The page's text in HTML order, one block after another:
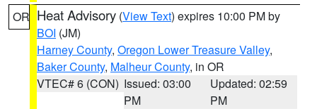
OR Heat Advisory (View Text) expires 10:00 PM by
BOI (JM)
Harney County, Oregon Lower Treasure Valley,
Baker County, Malheur County, in OR
VTEC# 6 (CON) Issued: 03:00
PM
Updated: 02:59
PM